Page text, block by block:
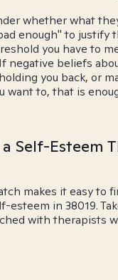
whether what
enough" to justify
you have to
negative beliefs
you back, or
want to, that is
Self-Esteem
makes it easy to
esteem in 38019.
with therapists